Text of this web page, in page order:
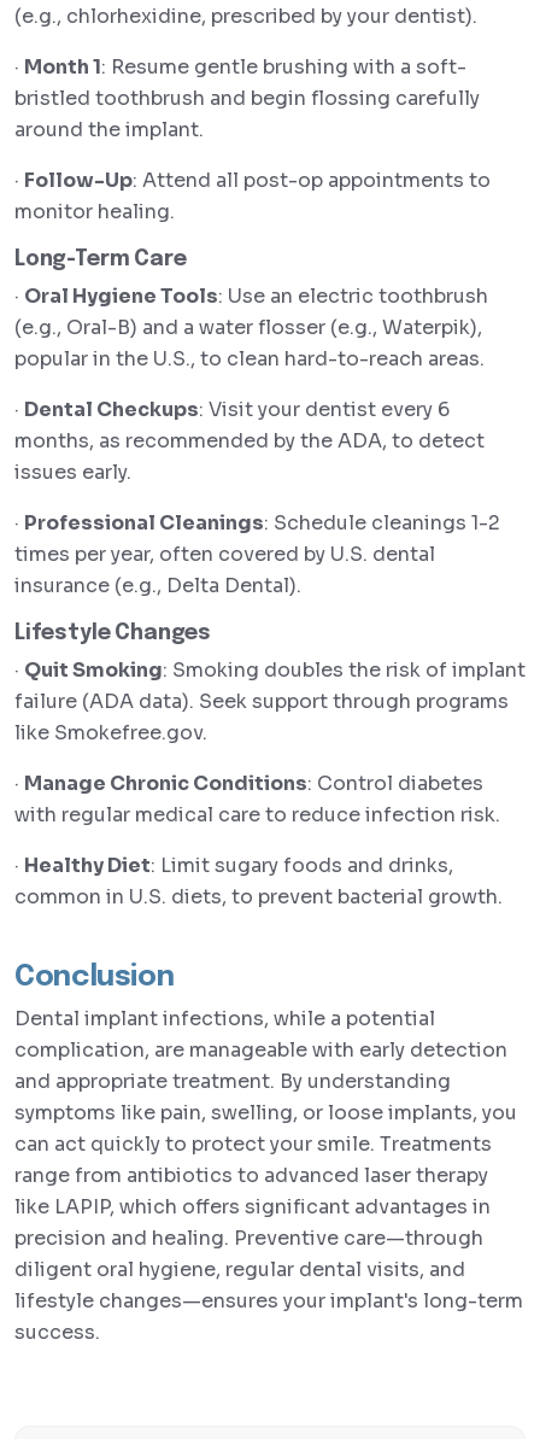
(e.g., chlorhexidine, prescribed by your dentist).
· Month 1: Resume gentle brushing with a soft-
bristled toothbrush and begin flossing carefully
around the implant.
· Follow-Up: Attend all post-op appointments to
monitor healing.
Long-Term Care
· Oral Hygiene Tools: Use an electric toothbrush
(e.g., Oral-B) and a water flosser (e.g., Waterpik),
popular in the U.S., to clean hard-to-reach areas.
· Dental Checkups: Visit your dentist every 6
months, as recommended by the ADA, to detect
issues early.
· Professional Cleanings: Schedule cleanings 1-2
times per year, often covered by U.S. dental
insurance (e.g., Delta Dental).
Lifestyle Changes
· Quit Smoking: Smoking doubles the risk of implant
failure (ADA data). Seek support through programs
like Smokefree.gov.
· Manage Chronic Conditions: Control diabetes
with regular medical care to reduce infection risk.
· Healthy Diet: Limit sugary foods and drinks,
common in U.S. diets, to prevent bacterial growth.
Conclusion
Dental implant infections, while a potential
complication, are manageable with early detection
and appropriate treatment. By understanding
symptoms like pain, swelling, or loose implants, you
can act quickly to protect your smile. Treatments
range from antibiotics to advanced laser therapy
like LAPIP, which offers significant advantages in
precision and healing. Preventive care—through
diligent oral hygiene, regular dental visits, and
lifestyle changes—ensures your implant's long-term
success.